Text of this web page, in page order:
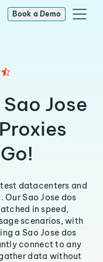
Book a Demo
Jose
datacenters and
Our Sao Jose dos
in speed,
scenarios, with
a Sao Jose dos
connect to any
data without